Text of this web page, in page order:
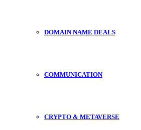
DOMAIN NAME DEALS
COMMUNICATION
CRYPTO & METAVERSE